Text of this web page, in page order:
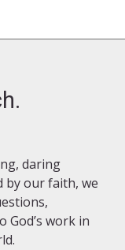
daring
by our faith, we
God’s work in